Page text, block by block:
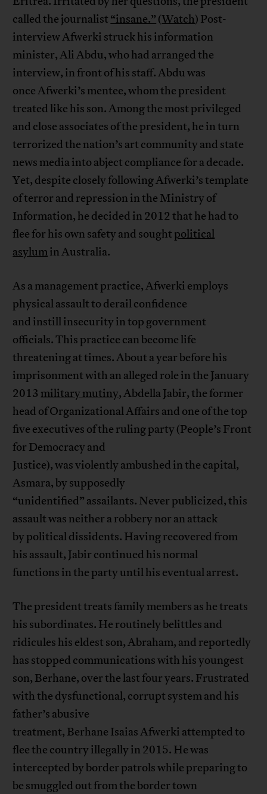
called the journalist “insane.” (Watch) Post-
interview Afwerki struck his information
minister, Ali Abdu, who had arranged the
interview, in front of his staff. Abdu was
once Afwerki’s mentee, whom the president
treated like his son. Among the most privileged
and close associates of the president, he in turn
terrorized the nation’s art community and state
news media into abject compliance for a decade.
Yet, despite closely following Afwerki’s template
of terror and repression in the Ministry of
Information, he decided in 2012 that he had to
flee for his own safety and sought political
asylumin Australia.
As a management practice, Afwerki employs
physical assault to derail confidence
and instill insecurity in top government
officials. This practice can become life
threatening at times. About a year before his
imprisonment with an alleged role in the January
2013 military mutiny, Abdella Jabir, the former
head of Organizational Affairs and one of the top
five executives of the ruling party (People’s Front
for Democracy and
Justice), was violently ambushed in the capital,
Asmara, by supposedly
“unidentified” assailants. Never publicized, this
assault was neither a robbery nor an attack
by political dissidents. Having recovered from
his assault, Jabir continued his normal
functions in the party until his eventual arrest.
The president treats family members as he treats
his subordinates. He routinely belittles and
ridicules his eldest son, Abraham, and reportedly
has stopped communications with his youngest
son, Berhane, over the last four years. Frustrated
with the dysfunctional, corrupt system and his
father’s abusive
treatment, Berhane Isaias Afwerki attempted to
flee the country illegally in 2015. He was
intercepted by border patrols while preparing to
be smuggled out from the border town